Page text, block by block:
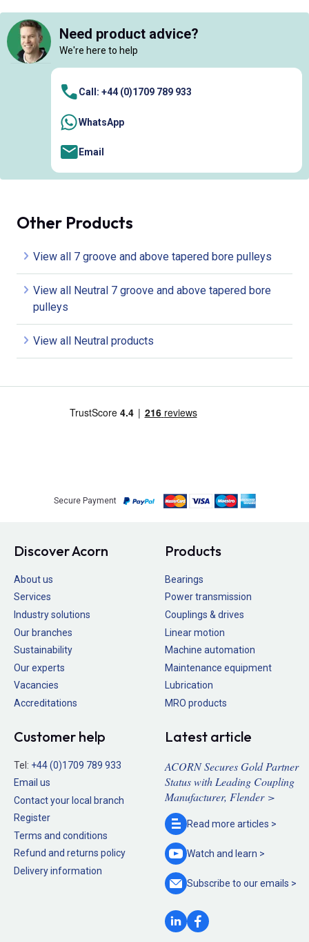
Need product advice?
We're here to help
Call: +44 (0)1709 789 933
WhatsApp
Email
Other Products
View all 7 groove and above tapered bore pulleys
View all Neutral 7 groove and above tapered bore
pulleys
View all Neutral products
Secure Payment
Discover Acorn
About us
Services
Industry solutions
Our branches
Sustainability
Our experts
Vacancies
Accreditations
Products
Bearings
Power transmission
Couplings & drives
Linear motion
Machine automation
Maintenance equipment
Lubrication
MRO products
Customer help
Tel: +44 (0)1709 789 933
Email us
Contact your local branch
Register
Terms and conditions
Refund and returns policy
Delivery information
Latest article
ACORN Secures Gold Partner
Status with Leading Coupling
Manufacturer, Flender >
Read more articles >
Watch and learn >
Subscribe to ouremails >